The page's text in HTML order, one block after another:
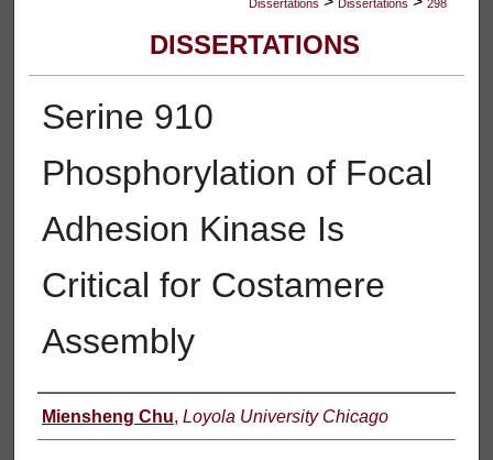
Dissertations Dissertations 298
DISSERTATIONS
Serine 910
Phosphorylation of Focal
Adhesion Kinase Is
Critical for Costamere
Assembly
Author
Miensheng Chu, Loyola University Chicago